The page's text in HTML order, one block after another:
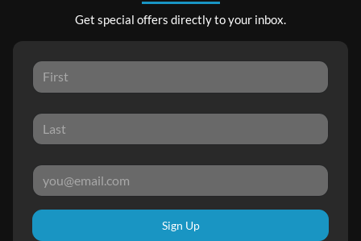
Get special offers directly to your inbox.
Sign Up